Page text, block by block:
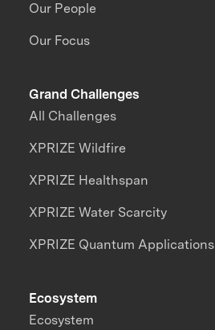
Our People
Our Focus
Grand Challenges
All Challenges
XPRIZE Wildfire
XPRIZE Healthspan
XPRIZE Water Scarcity
XPRIZE Quantum Applications
Ecosystem
Ecosystem